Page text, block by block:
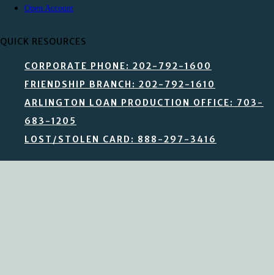
Open Account
QUICK RESOURCES
CORPORATE PHONE: 202-792-1600
FRIENDSHIP BRANCH: 202-792-1610
ARLINGTON LOAN PRODUCTION OFFICE: 703-
683-1205
LOST/STOLEN CARD: 888-297-3416